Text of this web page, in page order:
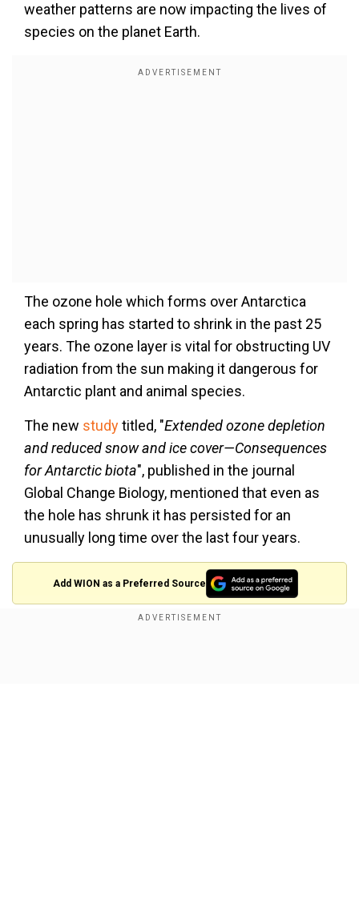
weather patterns are now impacting the lives of
species on the planet Earth.
The ozone hole which forms over Antarctica
each spring has started to shrink in the past 25
years. The ozone layer is vital for obstructing UV
radiation from the sun making it dangerous for
Antarctic plant and animal species.
The new studytitled, "Extended ozone depletion
and reduced snow and ice cover—Consequences
for Antarctic biota", published in the journal
Global Change Biology, mentioned that even as
the hole has shrunk it has persisted for an
unusually long time over the last four years.
Add WION as a Preferred Source